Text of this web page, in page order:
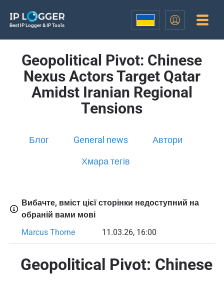
Best IP Logger & IP Tools
Geopolitical Pivot: Chinese
Nexus Actors Target Qatar
Amidst Iranian Regional
Tensions
Блог General news Автори
Хмара тегів
Вибачте, вміст цієї сторінки недоступний на
обраній вами мові
Marcus Thorne
11.03.26, 16:00
Geopolitical Pivot: Chinese